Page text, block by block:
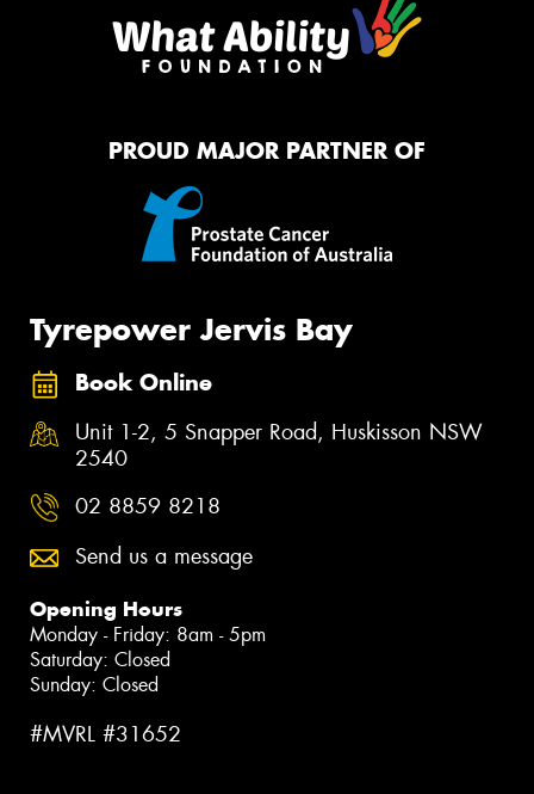
PROUD MAJOR PARTNER OF
Tyrepower Jervis Bay
Book Online
Unit 1-2, 5 Snapper Road, Huskisson NSW
2540
02 8859 8218
Send us a message
Opening Hours
Monday - Friday: 8am - 5pm
Saturday: Closed
Sunday: Closed
#MVRL #31652